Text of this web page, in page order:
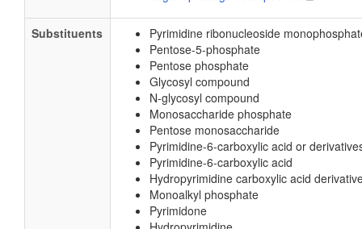
Substituents
Pyrimidine ribonucleoside
Pentose-5-phosphate
Pentose phosphate
Glycosyl compound
N-glycosyl compound
Monosaccharide phosphate
Pentose monosaccharide
Pyrimidine-6-carboxylic acid or
Pyrimidine-6-carboxylic acid
Hydropyrimidine carboxylic acid
Monoalkyl phosphate
Pyrimidone